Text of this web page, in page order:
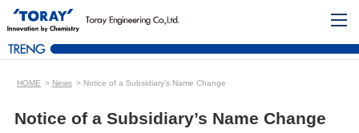
HOME News Notice of a Subsidiary’s Name Change
Notice of a Subsidiary’s Name Change